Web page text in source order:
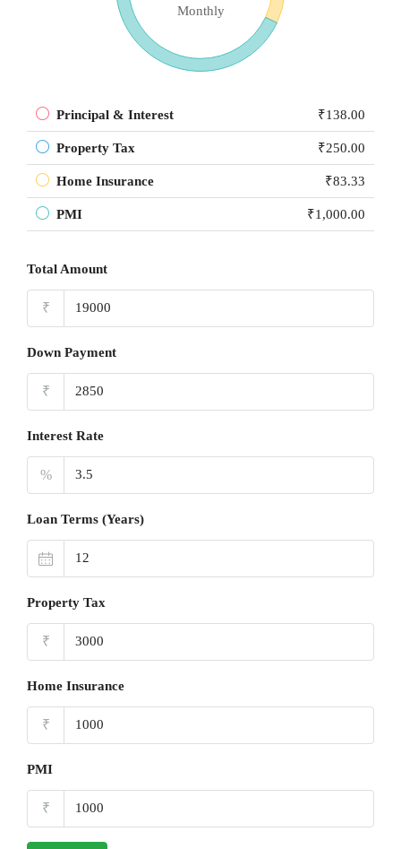
Monthly
Principal & Interest ₹138.00
Property Tax ₹250.00
Home Insurance ₹83.33
PMI ₹1,000.00
Total Amount
₹
Down Payment
₹
Interest Rate
%
Loan Terms (Years)
Property Tax
₹
Home Insurance
₹
PMI
₹